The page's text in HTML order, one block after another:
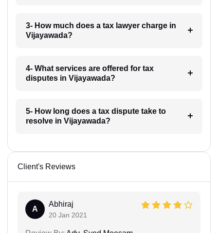
3- How much does a tax lawyer charge in
Vijayawada?
4- What services are offered for tax
disputes in Vijayawada?
5- How long does a tax dispute take to
resolve in Vijayawada?
Client's Reviews
A
Abhiraj
20 Jan 2021